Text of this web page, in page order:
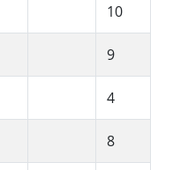
10
9
4
8